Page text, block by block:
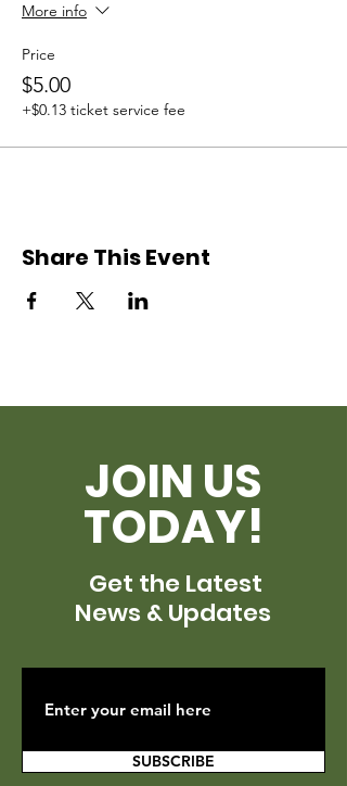
More info
Price
$5.00
+$0.13 ticket service fee
Share This Event
JOIN US
TODAY!
Get the Latest
News & Updates
SUBSCRIBE